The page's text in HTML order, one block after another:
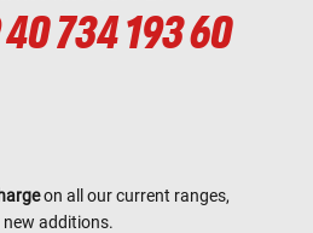
734 193 60
on all our current ranges,
additions.